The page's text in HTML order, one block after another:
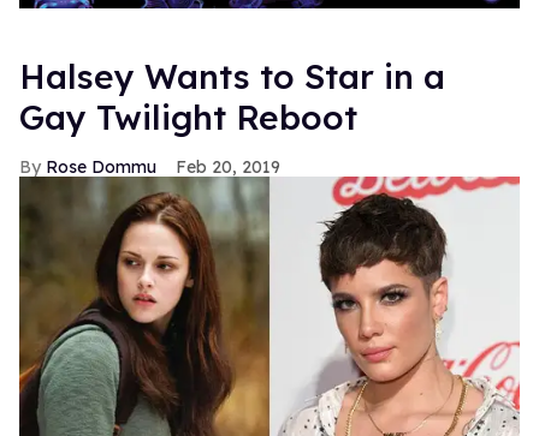
Halsey Wants to Star in a
Gay Twilight Reboot
Rose Dommu Feb 20, 2019